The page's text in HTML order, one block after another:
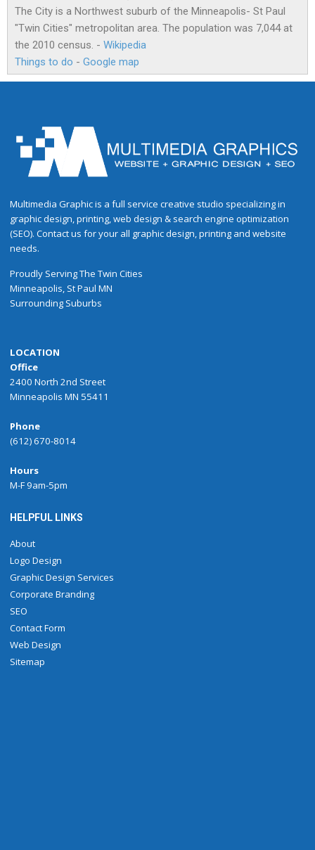
The City is a Northwest suburb of the Minneapolis- St Paul
"Twin Cities" metropolitan area. The population was 7,044 at
the 2010 census. - Wikipedia
Things to do - Google map
Multimedia Graphic is a full service creative studio specializing in
graphic design, printing, web design & search engine optimization
(SEO). Contact us for your all graphic design, printing and website
needs.
Proudly ServingThe Twin Cities
Minneapolis, St Paul MN
Surrounding Suburbs
LOCATION
Office
2400 North 2nd Street
Minneapolis MN 55411
Phone
(612) 670-8014
Hours
M-F 9am-5pm
HELPFUL LINKS
About
Logo Design
Graphic Design Services
Corporate Branding
SEO
Contact Form
Web Design
Sitemap